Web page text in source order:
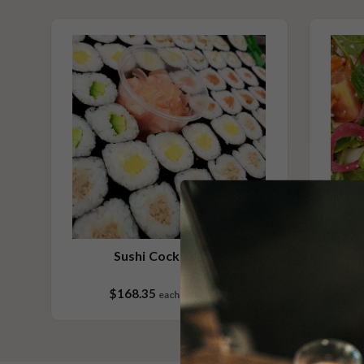
Contains Sesame
Please Note - This product is made on the same premises as products
nuts (almond, cashew, hazelnut, walnuts), fish, crustaceans, cereals
(wheat, rye, barley & oats), sesame seeds, soy, egg & milk.
Sushi Cocktail 132
$168.35 each 132 pieces